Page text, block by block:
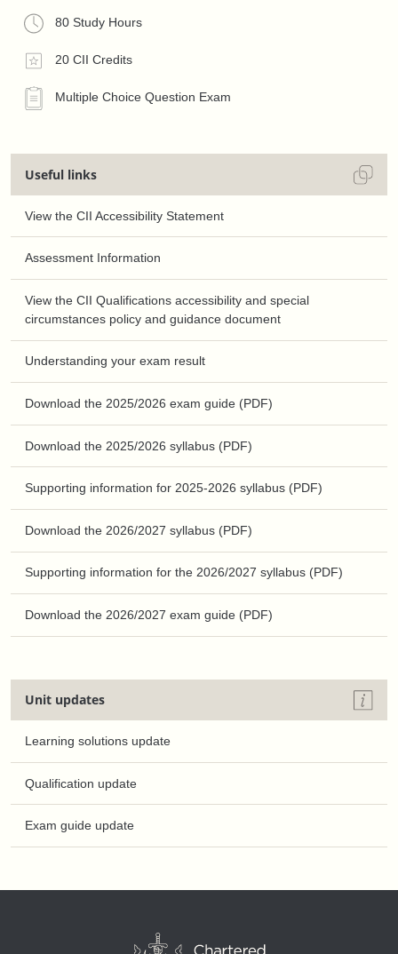
80 Study Hours
20 CII Credits
Multiple Choice Question Exam
Useful links
View the CII Accessibility Statement
Assessment Information
View the CII Qualifications accessibility and special
circumstances policy and guidance document
Understanding your exam result
Download the 2025/2026 exam guide (PDF)
Download the 2025/2026 syllabus (PDF)
Supporting information for 2025-2026 syllabus (PDF)
Download the 2026/2027 syllabus (PDF)
Supporting information for the 2026/2027 syllabus (PDF)
Download the 2026/2027 exam guide (PDF)
Unit updates
Learning solutions update
Qualification update
Exam guide update